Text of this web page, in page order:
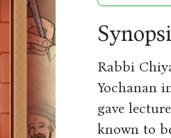
Rabbi
Yochanan
gave
known to